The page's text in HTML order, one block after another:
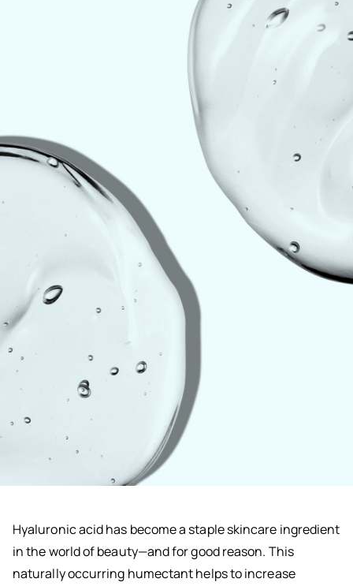
Hyaluronic acid has become a staple skincare ingredient
in the world of beauty—and for good reason. This
naturally occurring humectant helps to increase